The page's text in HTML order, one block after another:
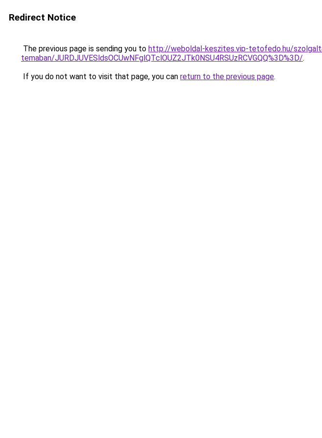
Redirect Notice
The previous page is sending you to http://weboldal-keszites.vip-tetofedo.hu/
temaban/JURDJUVESldsOCUwNFglQTclOUZ2JTk0NSU4RSUzRCVGQQ%3D%3D/.
If you do not want to visit that page, you can return to the previous page.